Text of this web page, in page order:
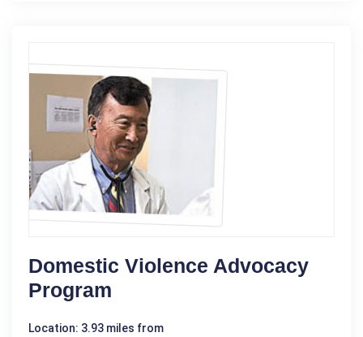
Domestic Violence Advocacy
Program
Location: 3.93 miles from